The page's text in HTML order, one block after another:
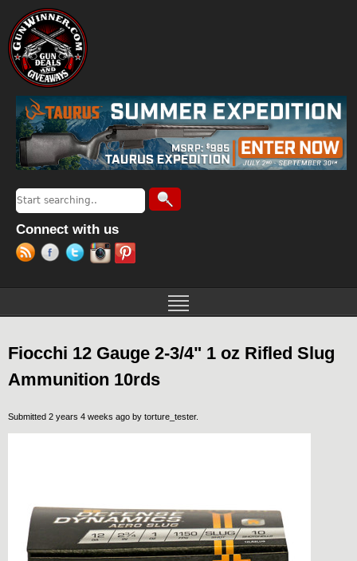
Search form
Search
Connect with us
Fiocchi 12 Gauge 2-3/4" 1 oz Rifled Slug
Ammunition 10rds
Submitted 2 years 4 weeks ago by torture_tester.